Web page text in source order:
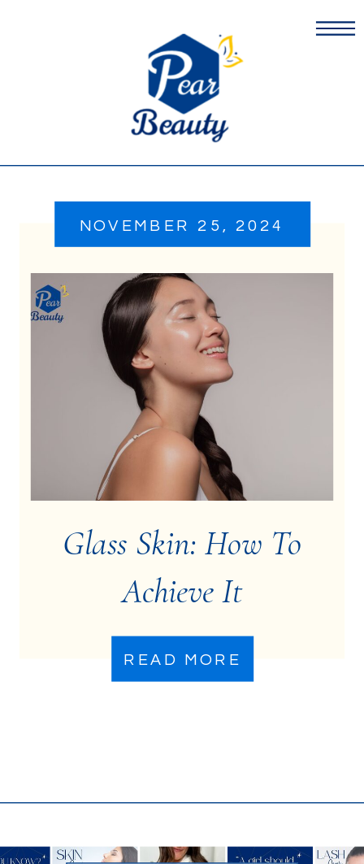
READ MORE
Glass Skin: How To
Achieve It
NOVEMBER 25, 2024